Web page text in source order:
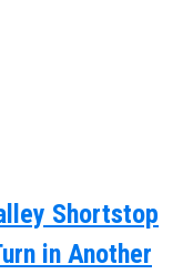
Shortstop
in Another